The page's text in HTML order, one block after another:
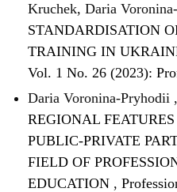
Kruchek, Daria
STANDARDISATION
TRAINING IN
Vol. 1 No. 26 (2023):
Daria Voronina-Pryhodii
REGIONAL
PUBLIC-PRIVATE
FIELD OF
EDUCATION ,